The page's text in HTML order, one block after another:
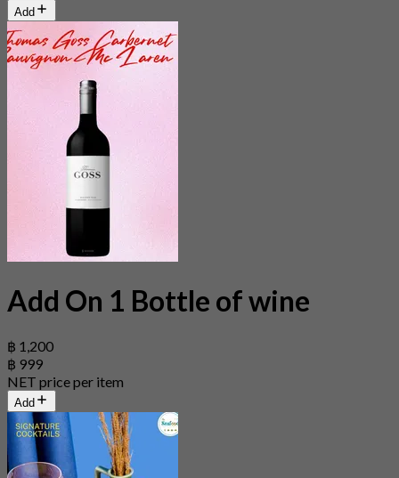
Add
Add On 1 Bottle of wine
฿ 1,200
฿ 999
NET price per item
Add